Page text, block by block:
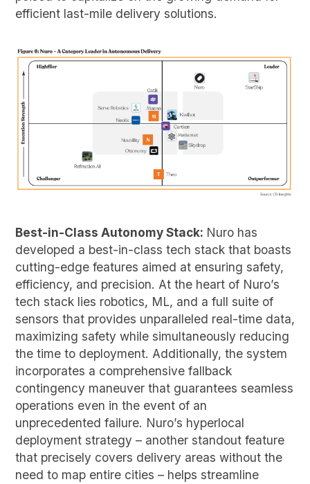
efficient last-mile delivery solutions.
Best-in-Class Autonomy Stack: Nuro has
developed a best-in-class tech stack that boasts
cutting-edge features aimed at ensuring safety,
efficiency, and precision. At the heart of Nuro’s
tech stack lies robotics, ML, and a full suite of
sensors that provides unparalleled real-time data,
maximizing safety while simultaneously reducing
the time to deployment. Additionally, the system
incorporates a comprehensive fallback
contingency maneuver that guarantees seamless
operations even in the event of an
unprecedented failure. Nuro’s hyperlocal
deployment strategy – another standout feature
that precisely covers delivery areas without the
need to map entire cities – helps streamline